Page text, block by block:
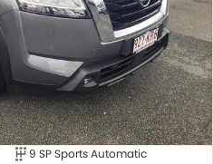
9 SP Sports Automatic